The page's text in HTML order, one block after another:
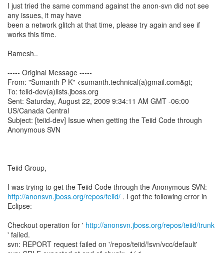
I just tried the same command against the anon-svn did not see
any issues, it may have
been a network glitch at that time, please try again and see if
works this time.
Ramesh..
----- Original Message -----
From: "Sumanth P K" <sumanth.technical(a)gmail.com&gt;
To: teiid-dev(a)lists.jboss.org
Sent: Saturday, August 22, 2009 9:34:11 AM GMT -06:00
US/Canada Central
Subject: [teiid-dev] Issue when getting the Teiid Code through
Anonymous SVN
Teiid Group,
http://anonsvn.jboss.org/repos/teiid/ . I got the following error in
Eclipse:
Checkout operation for ' http://anonsvn.jboss.org/repos/teiid/trunk
' failed.
svn: REPORT request failed on '/repos/teiid/!svn/vcc/default'